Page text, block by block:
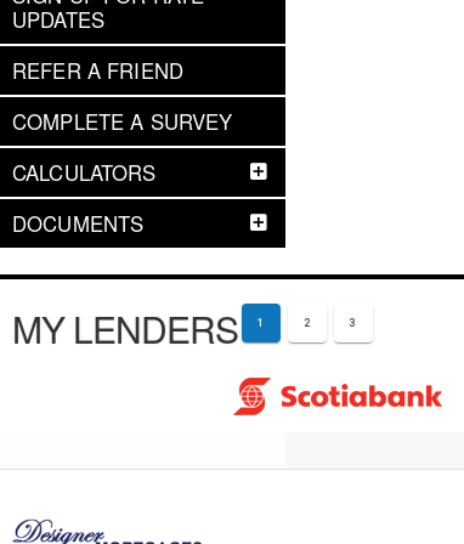
UPDATES
REFER A FRIEND
COMPLETE A SURVEY
CALCULATORS
DOCUMENTS
MY LENDERS 1 2 3